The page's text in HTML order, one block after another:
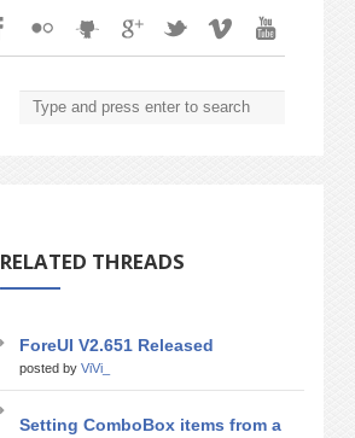
RELATED THREADS
ForeUI V2.651 Released
posted by ViVi_
Setting ComboBox items from a